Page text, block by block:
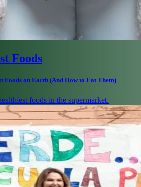
Foods
Foods on Earth (And How to Eat Them)
foods in the supermarket.